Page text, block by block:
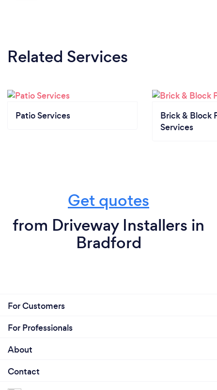
Related Services
Patio Services
Brick & Block
Services
Get quotes
from Driveway Installers in
Bradford
For Customers
For Professionals
About
Contact